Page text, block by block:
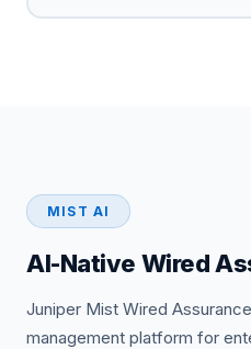
MIST AI
AI-Native Wired
Juniper Mist Wired
management platform for